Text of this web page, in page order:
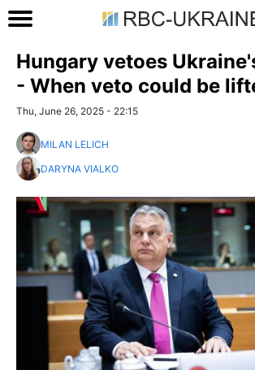
Hungary vetoes
- When veto could be
Thu, June 26, 2025 - 22:15
MILAN LELICH
DARYNA VIALKO